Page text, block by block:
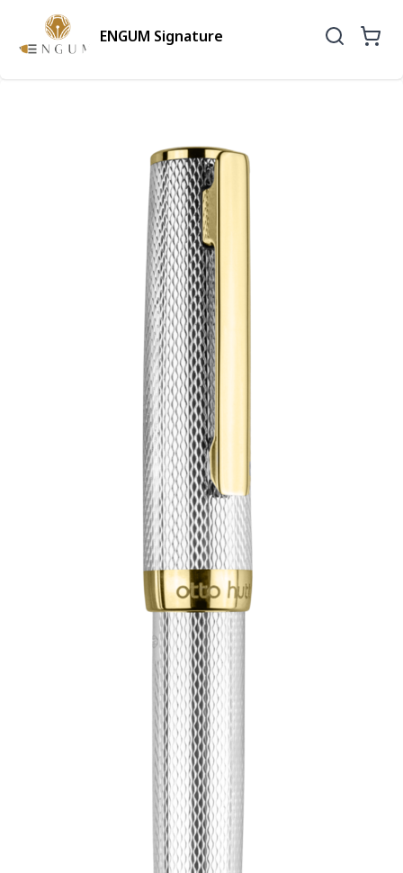
ENGUM Signature